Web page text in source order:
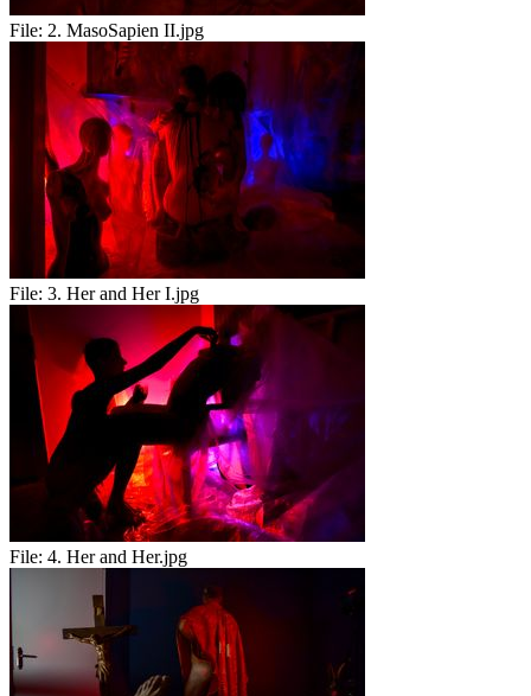
File: 2. MasoSapien II.jpg
File: 3. Her and Her I.jpg
File: 4. Her and Her.jpg